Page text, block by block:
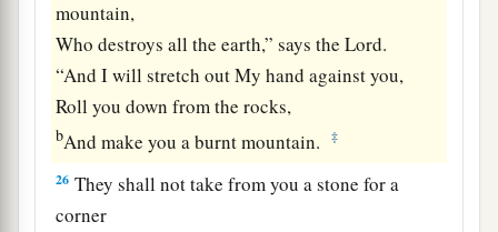
mountain,
Who destroys all the earth,” says theLord.
“And I will stretch out My hand against you,
Roll you down from the rocks,
bAnd make you a burnt mountain. ‡
26 They shall not take from you a stone for a
corner